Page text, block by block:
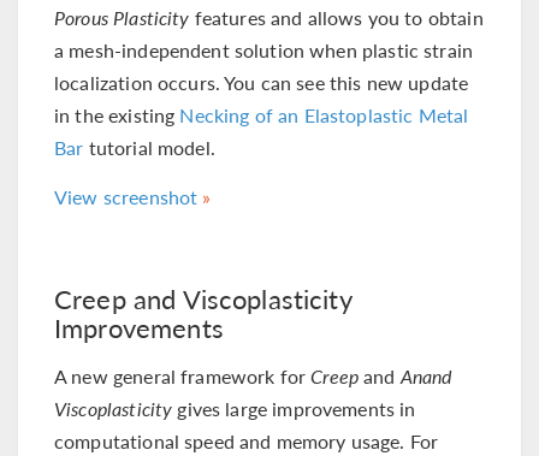
Porous Plasticity features and allows you to obtain
a mesh-independent solution when plastic strain
localization occurs. You can see this new update
in the existing Necking of an Elastoplastic Metal
Bar tutorial model.
View screenshot
Creep and Viscoplasticity
Improvements
A new general framework forCreepandAnand
Viscoplasticity gives large improvements in
computational speed and memory usage. For